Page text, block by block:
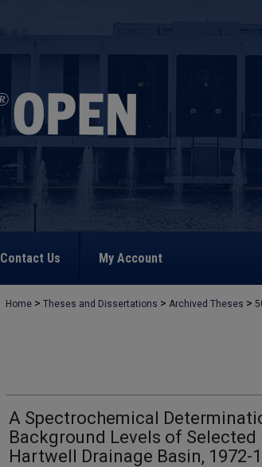
Contact Us My Account
Home > Theses and Dissertations > Archived Theses >
A Spectrochemical
Background Levels of
Hartwell Drainage Basin, 1972-